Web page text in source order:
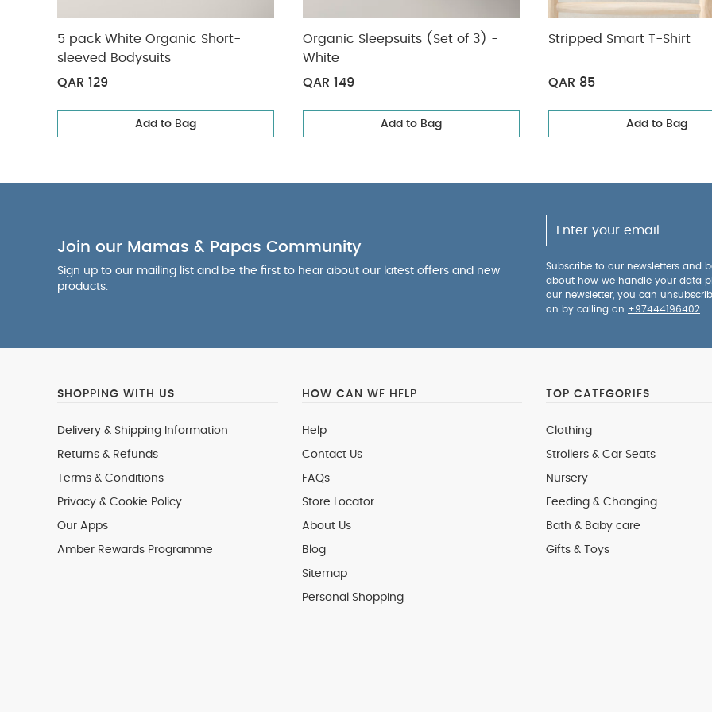
5 pack White Organic Short-
sleeved Bodysuits
QAR 129
Add to Bag
Organic Sleepsuits (Set of 3) -
White
QAR 149
Add to Bag
Stripped Smart T-Shirt
QAR 85
Add to Bag
Join our Mamas & Papas Community
Sign up to our mailing list and be the first to hear about our latest offers and new
products.
Subscribe to our newsletters and
about how we handle your data
our newsletter, you can
on by calling on +97444196402
SHOPPING WITH US
Delivery & Shipping Information
Returns & Refunds
Terms & Conditions
Privacy & Cookie Policy
Our Apps
Amber Rewards Programme
HOW CAN WE HELP
Help
Contact Us
FAQs
Store Locator
About Us
Blog
Sitemap
Personal Shopping
TOP CATEGORIES
Clothing
Strollers & Car Seats
Nursery
Feeding & Changing
Bath & Baby care
Gifts & Toys